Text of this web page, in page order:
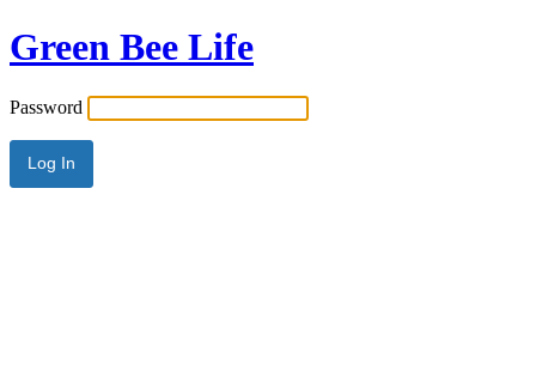
Green Bee Life
Password